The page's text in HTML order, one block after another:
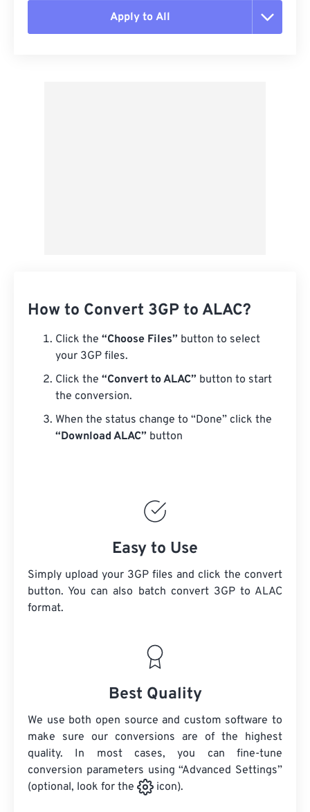
Apply to All
How to Convert 3GP to ALAC?
Click the “Choose Files” button to select
your 3GP files.
Click the “Convert to ALAC” button to start
the conversion.
When the status change to “Done” click the
“Download ALAC” button
Easy to Use
Simply upload your 3GP files and click the convert
button. You can also batch convert 3GPto ALAC
format.
Best Quality
We use both open source and custom software to
make sure our conversions are of the highest
quality. In most cases, you can fine-tune
conversion parameters using “Advanced Settings”
(optional, look for the
icon).